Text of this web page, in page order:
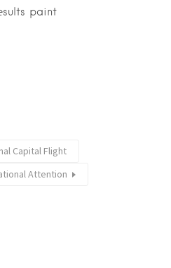
paint
Capital Flight
Attention